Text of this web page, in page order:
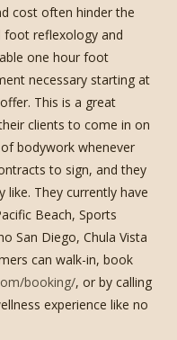
cost often hinder the
foot reflexology and
one hour foot
necessary starting at
This is a great
clients to come in on
bodywork whenever
to sign, and they
like. They currently have
Beach, Sports
San Diego, Chula Vista
can walk-in, book
booking/, or by calling
experience like no